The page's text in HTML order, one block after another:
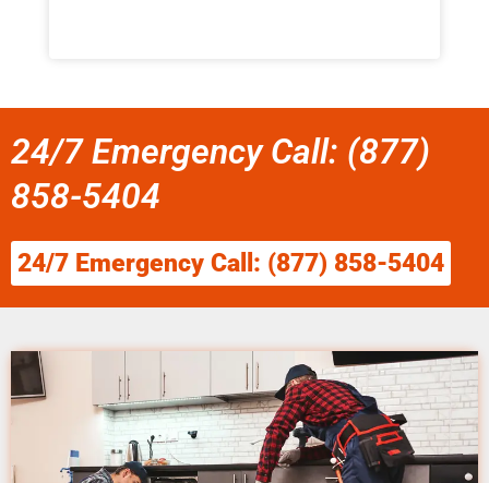
24/7 Emergency Call: (877)
858-5404
24/7 Emergency Call: (877) 858-5404